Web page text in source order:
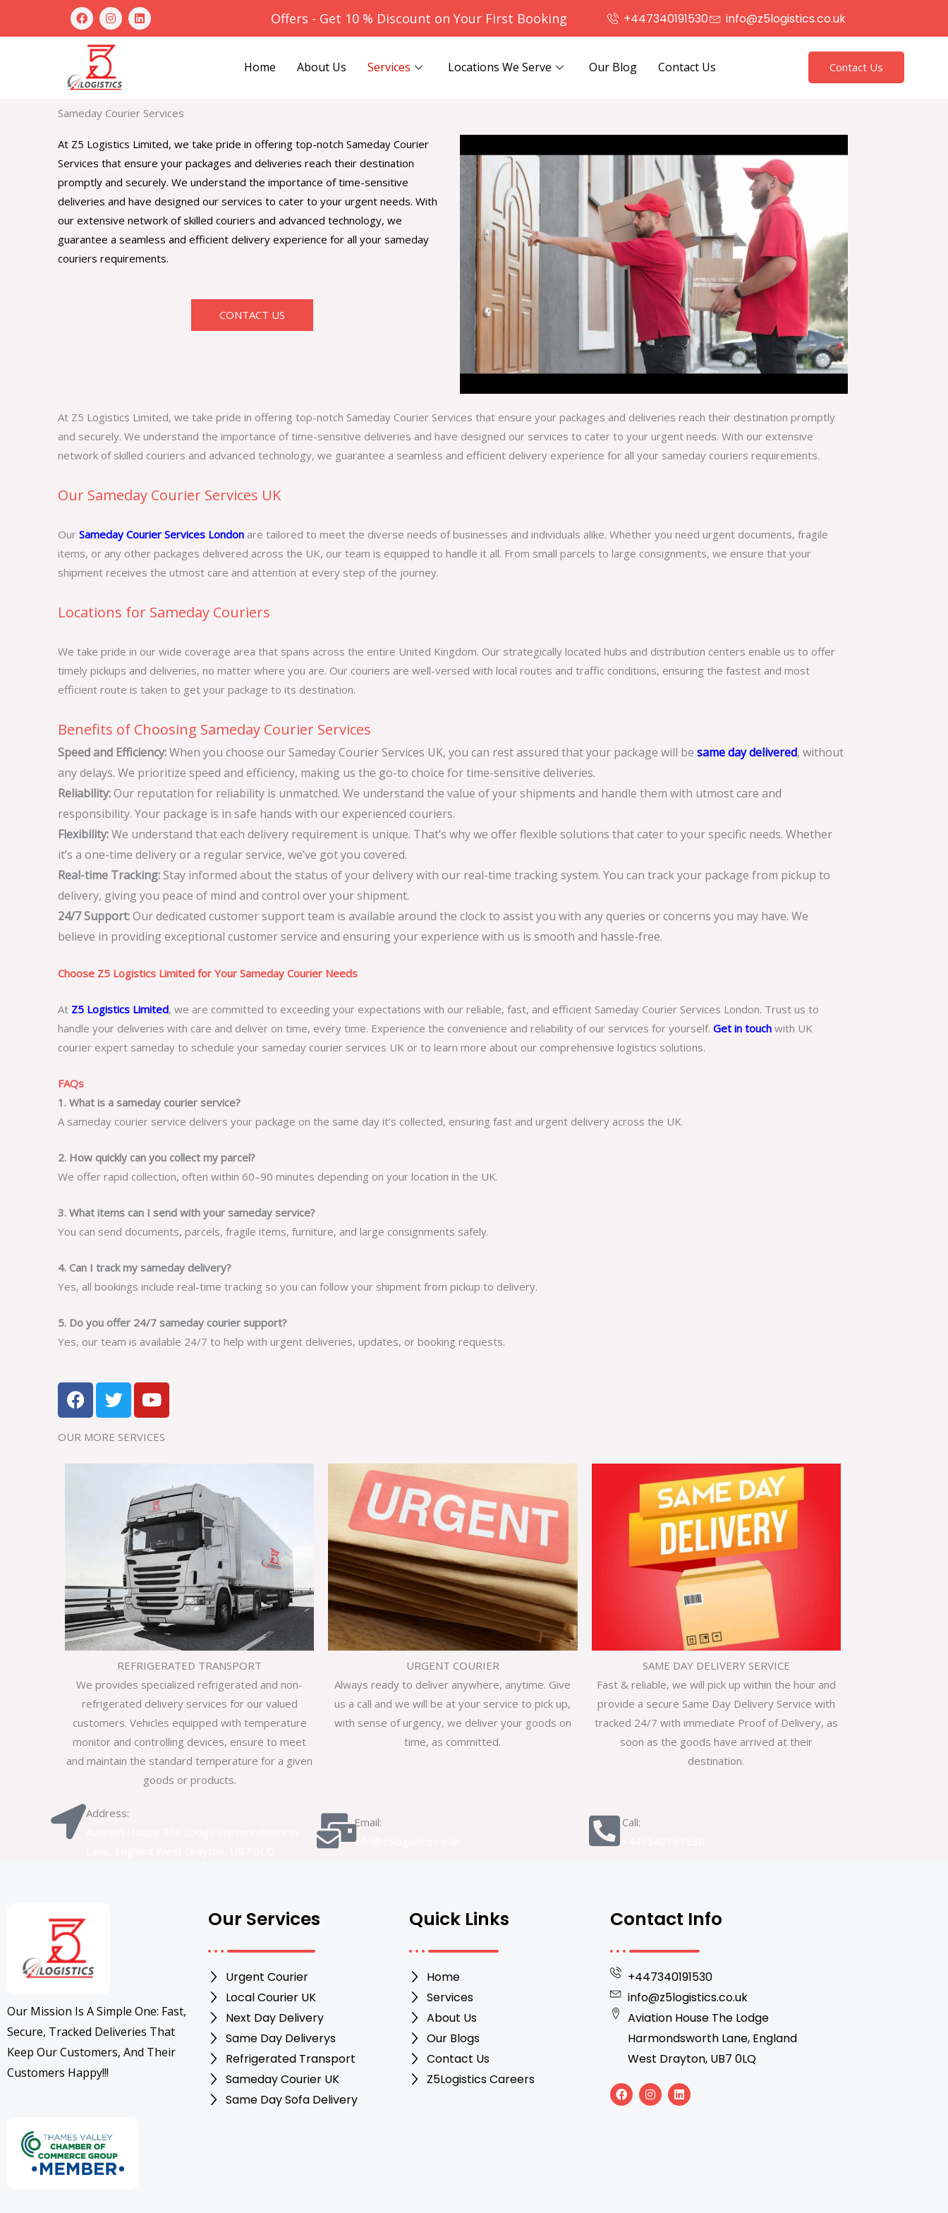
F
a
c
o
k
I
n
s
t
a
g
r
a
L
i
n
Offers - Get 10 % Discount on Your First Booking +447340191530 info@z5logistics.co.uk
Home About Us Services Locations We Serve Our Blog Contact Us Contact Us
Sameday Courier Services
At Z5 Logistics Limited, we take pride in offering top-notch Sameday Courier
Services that ensure your packages and deliveries reach their destination
promptly and securely. We understand the importance of time-sensitive
deliveries and have designed our services to cater to your urgent needs. With
our extensive network of skilled couriers and advanced technology, we
guarantee a seamless and efficient delivery experience for all your sameday
couriers requirements.
CONTACT US
At Z5 Logistics Limited, we take pride in offering top-notch Sameday Courier Services that ensure your packages and deliveries reach their destination promptly
and securely. We understand the importance of time-sensitive deliveries and have designed our services to cater to your urgent needs. With our extensive
network of skilled couriers and advanced technology, we guarantee a seamless and efficient delivery experience for all your sameday couriers requirements.
Our Sameday Courier Services UK
Our Sameday Courier Services London are tailored to meet the diverse needs of businesses and individuals alike. Whether you need urgent documents, fragile
items, or any other packages delivered across the UK, our team is equipped to handle it all. From small parcels to large consignments, we ensure that your
shipment receives the utmost care and attention at every step of the journey.
Locations for Sameday Couriers
We take pride in our wide coverage area that spans across the entire United Kingdom. Our strategically located hubs and distribution centers enable us to offer
timely pickups and deliveries, no matter where you are. Our couriers are well-versed with local routes and traffic conditions, ensuring the fastest and most
efficient route is taken to get your package to its destination.
Benefits of Choosing Sameday Courier Services
Speed and Efficiency:When you choose our Sameday Courier Services UK, you can rest assured that your package will be same day delivered, without
any delays. We prioritize speed and efficiency, making us the go-to choice for time-sensitive deliveries.
Reliability:Our reputation for reliability is unmatched. We understand the value of your shipments and handle them with utmost care and
responsibility. Your package is in safe hands with our experienced couriers.
Flexibility:We understand that each delivery requirement is unique. That’s why we offer flexible solutions that cater to your specific needs. Whether
it’s a one-time delivery or a regular service, we’ve got you covered.
Real-time Tracking:Stay informed about the status of your delivery with our real-time tracking system. You can track your package from pickup to
delivery, giving you peace of mind and control over your shipment.
24/7 Support:Our dedicated customer support team is available around the clock to assist you with any queries or concerns you may have. We
believe in providing exceptional customer service and ensuring your experience with us is smooth and hassle-free.
Choose Z5 Logistics Limited for Your Sameday Courier Needs
At Z5 Logistics Limited, we are committed to exceeding your expectations with our reliable, fast, and efficient Sameday Courier Services London. Trust us to
handle your deliveries with care and deliver on time, every time. Experience the convenience and reliability of our services for yourself. Get in touch with UK
courier expert sameday to schedule your sameday courier services UK or to learn more about our comprehensive logistics solutions.
FAQs
1. What is a sameday courier service?
A sameday courier service delivers your package on the same day it’s collected, ensuring fast and urgent delivery across the UK.
2. How quickly can you collect my parcel?
We offer rapid collection, often within 60–90 minutes depending on your location in the UK.
3. What items can I send with your sameday service?
You can send documents, parcels, fragile items, furniture, and large consignments safely.
4. Can I track my sameday delivery?
Yes, all bookings include real-time tracking so you can follow your shipment from pickup to delivery.
5. Do you offer 24/7 sameday courier support?
Yes, our team is available 24/7 to help with urgent deliveries, updates, or booking requests.
F
a
c
e
b
T
w
i
t
t
Y
o
u
t
e
OUR MORE SERVICES​
REFRIGERATED TRANSPORT
We provides specialized refrigerated and non-
refrigerated delivery services for our valued
customers. Vehicles equipped with temperature
monitor and controlling devices, ensure to meet
and maintain the standard temperature for a given
goods or products.
URGENT COURIER
Always ready to deliver anywhere, anytime. Give
us a call and we will be at your service to pick up,
with sense of urgency, we deliver your goods on
time, as committed.
SAME DAY DELIVERY SERVICE
Fast & reliable, we will pick up within the hour and
provide a secure Same Day Delivery Service with
tracked 24/7 with immediate Proof of Delivery, as
soon as the goods have arrived at their
destination.
Address:
Email:
info@z5logistics.co.uk
Call:
Our Mission Is A Simple One: Fast,
Secure, Tracked Deliveries That
Keep Our Customers, And Their
Customers Happy!!!
Our Services
Urgent Courier
Local Courier UK
Next Day Delivery
Same Day Deliverys
Refrigerated Transport
Sameday Courier UK
Same Day Sofa Delivery
Quick Links
Home
Services
About Us
Our Blogs
Contact Us
Z5Logistics Careers
Contact Info
+447340191530
info@z5logistics.co.uk
Aviation House The Lodge
Harmondsworth Lane, England
West Drayton, UB7 0LQ
F
a
c
I
n
s
L
i
n